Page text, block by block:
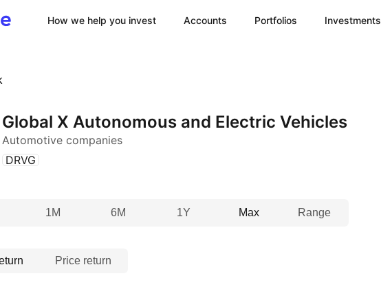
How we help you invest Accounts Portfolios Investments
Global X Autonomous and Electric Vehicles
Automotive companies
(DRVG )
1M 6M 1Y Max Range
Price return